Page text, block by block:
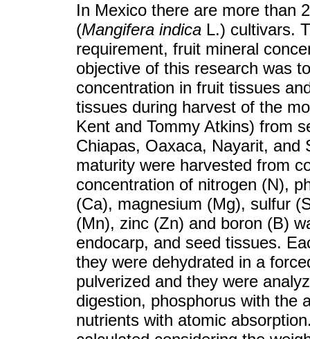
In Mexico there are more than
(Mangifera indica L.) cultivars.
requirement, fruit mineral
objective of this research was
concentration in fruit tissues
tissues during harvest of the
Kent and Tommy Atkins) from
Chiapas, Oaxaca, Nayarit, and
maturity were harvested from
concentration of nitrogen (N),
(Ca), magnesium (Mg), sulfur
(Mn), zinc (Zn) and boron (B)
endocarp, and seed tissues.
they were dehydrated in a
pulverized and they were
digestion, phosphorus with the
nutrients with atomic